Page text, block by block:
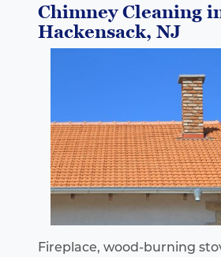
Chimney Cleaning
Hackensack, NJ
Fireplace, wood-burning